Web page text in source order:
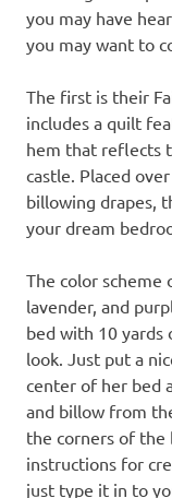
you may have
you may want to
The first is their
includes a quilt
hem that reflects
castle. Placed
billowing drapes,
your dream
The color scheme
lavender, and
bed with 10
look. Just put a
center of her bed
and billow from
the corners of the
instructions for
just type it in to